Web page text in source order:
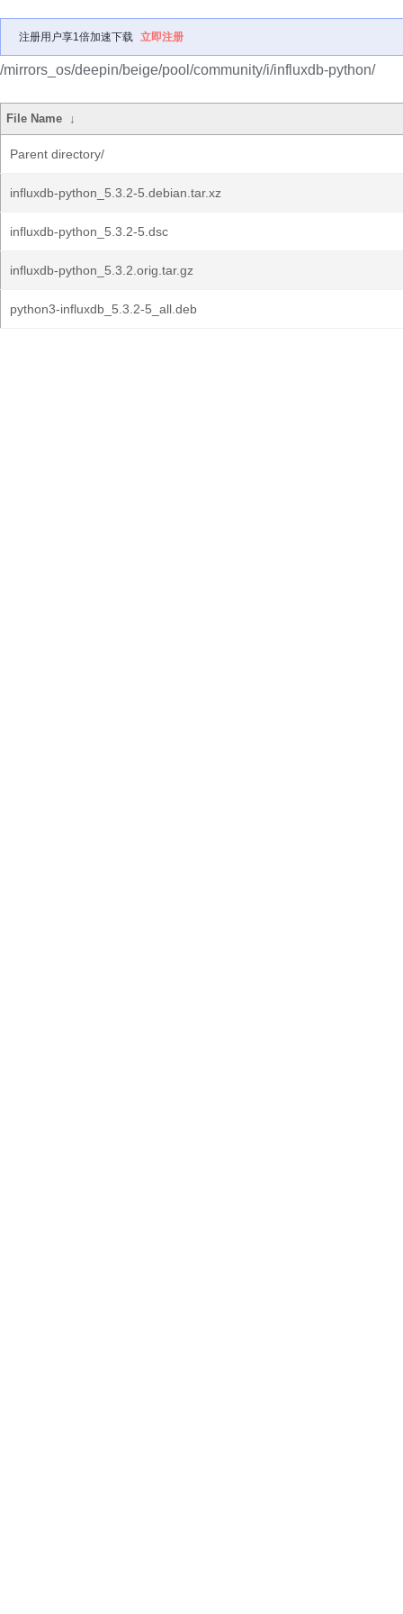
注册用户享1倍加速下载 立即注册
/mirrors_os/deepin/beige/pool/community/i/influxdb-python/
File Name ↓
Parent directory/
influxdb-python_5.3.2-5.debian.tar.xz
influxdb-python_5.3.2-5.dsc
influxdb-python_5.3.2.orig.tar.gz
python3-influxdb_5.3.2-5_all.deb